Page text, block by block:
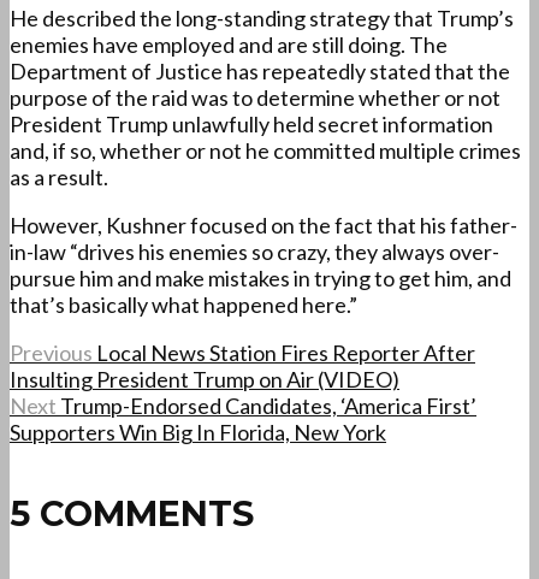
He described the long-standing strategy that Trump’s
enemies have employed and are still doing. The
Department of Justice has repeatedly stated that the
purpose of the raid was to determine whether or not
President Trump unlawfully held secret information
and, if so, whether or not he committed multiple crimes
as a result.
However, Kushner focused on the fact that his father-
in-law “drives his enemies so crazy, they always over-
pursue him and make mistakes in trying to get him, and
that’s basically what happened here.”
Previous Local News Station Fires Reporter After
Insulting President Trump on Air (VIDEO)
Next Trump-Endorsed Candidates, ‘America First’
Supporters Win Big In Florida, New York
5 COMMENTS